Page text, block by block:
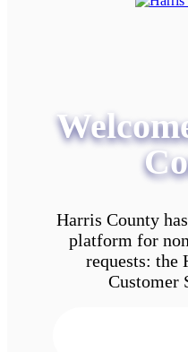
Harris County
platform for
requests: the
Customer